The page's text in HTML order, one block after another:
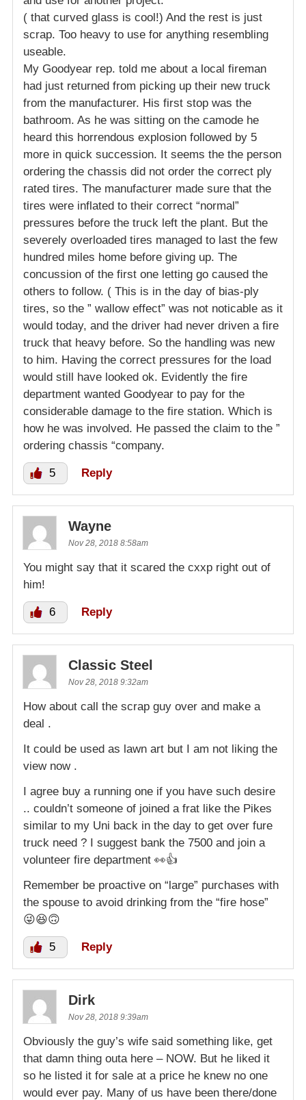
( that curved glass is cool!) And the rest is just
scrap. Too heavy to use for anything resembling
useable.
My Goodyear rep. told me about a local fireman
had just returned from picking up their new truck
from the manufacturer. His first stop was the
bathroom. As he was sitting on the camode he
heard this horrendous explosion followed by 5
more in quick succession. It seems the the person
ordering the chassis did not order the correct ply
rated tires. The manufacturer made sure that the
tires were inflated to their correct “normal”
pressures before the truck left the plant. But the
severely overloaded tires managed to last the few
hundred miles home before giving up. The
concussion of the first one letting go caused the
others to follow. ( This is in the day of bias-ply
tires, so the ” wallow effect” was not noticable as it
would today, and the driver had never driven a fire
truck that heavy before. So the handling was new
to him. Having the correct pressures for the load
would still have looked ok. Evidently the fire
department wanted Goodyear to pay for the
considerable damage to the fire station. Which is
how he was involved. He passed the claim to the ”
ordering chassis “company.
5 Reply
Wayne
Nov 28, 2018 8:58am
You might say that it scared the cxxp right out of
him!
6 Reply
Classic Steel
Nov 28, 2018 9:32am
How about call the scrap guy over and make a
deal .
It could be used as lawn art but I am not liking the
view now .
I agree buy a running one if you have such desire
.. couldn’t someone of joined a frat like the Pikes
similar to my Uni back in the day to get over fure
truck need ? I suggest bank the 7500 and join a
volunteer fire department 👀👍
Remember be proactive on “large” purchases with
the spouse to avoid drinking from the “fire hose”
😜😆🙃
5 Reply
Dirk
Nov 28, 2018 9:39am
Obviously the guy’s wife said something like, get
that damn thing outa here – NOW. But he liked it
so he listed it for sale at a price he knew no one
would ever pay. Many of us have been there/done